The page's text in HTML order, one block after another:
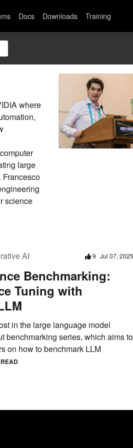
Docs Downloads Training
where
large
Francesco
science
AI 9 Jul 07, 2025
Benchmarking:
Tuning with
in the large language model
benchmarking series, which aims to
on how to benchmark LLM